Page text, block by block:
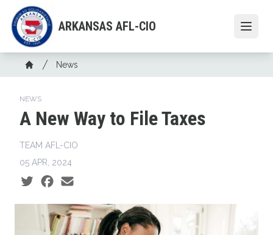
main
content
ARKANSAS AFL-CIO
Breadcrumb
Home
News
NEWS
A New Way to File Taxes
TEAM AFL-CIO
05 APR, 2024
Social share icons